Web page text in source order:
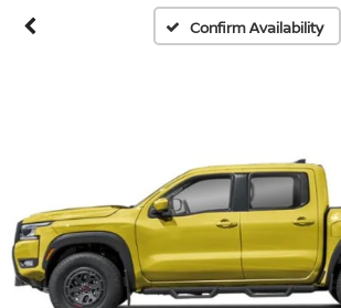
Confirm Availability